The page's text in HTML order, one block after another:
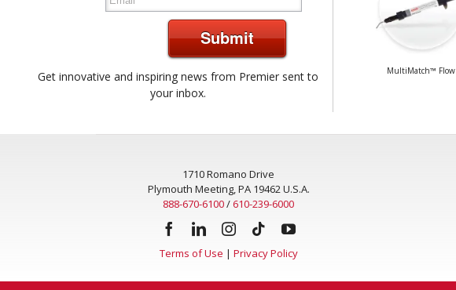
Submit
Get innovative and inspiring news from Premier sent to
your inbox.
MultiMatch™ Flow
1710 Romano Drive
Plymouth Meeting, PA 19462 U.S.A.
888-670-6100/ 610-239-6000
Terms of Use | Privacy Policy